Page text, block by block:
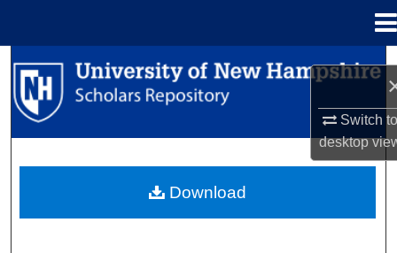
Switch
desktop
Search
Browse Collections
About
Download